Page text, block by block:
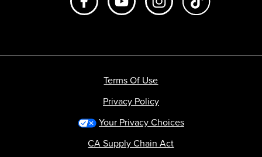
Terms Of Use
Privacy Policy
Your Privacy Choices
CA Supply Chain Act